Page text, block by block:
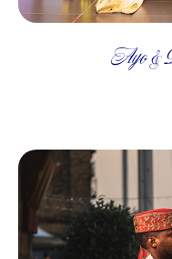
Ayo &